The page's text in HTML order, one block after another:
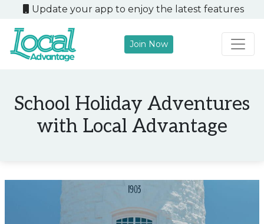
Update your app to enjoy the latest features
Main Navigation
Join Now
School Holiday Adventures
with Local Advantage